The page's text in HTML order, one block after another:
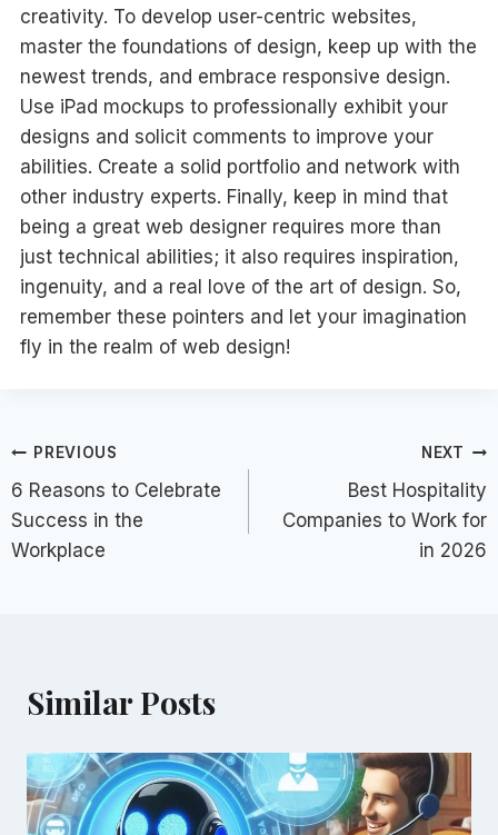
creativity. To develop user-centric websites,
master the foundations of design, keep up with the
newest trends, and embrace responsive design.
Use iPad mockups to professionally exhibit your
designs and solicit comments to improve your
abilities. Create a solid portfolio and network with
other industry experts. Finally, keep in mind that
being a great web designer requires more than
just technical abilities; it also requires inspiration,
ingenuity, and a real love of the art of design. So,
remember these pointers and let your imagination
fly in the realm of web design!
Post
navigation
PREVIOUS
6 Reasons to Celebrate
Success in the
Workplace
NEXT
Best Hospitality
Companies to Work for
in 2026
Similar Posts